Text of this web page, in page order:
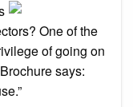
One of the
of going on
says: